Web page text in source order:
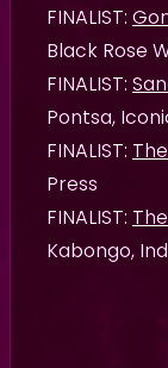
FINALIST:
Black Rose
FINALIST:
Pontsa,
FINALIST:
Press
FINALIST:
Kabongo,